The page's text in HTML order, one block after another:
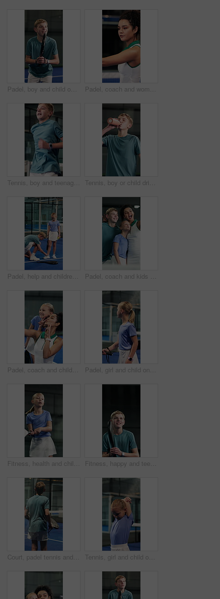
Padel, boy and child on court with training, skill development and practice technique for tournament. Teen kid, workout and sports at tennis club with equipment, exercise and fitness for competition. Padel, coach and woman with racket on court with instruction for practice, fitness and lesson. Sports, trainer and person with equipment, advice and tips for swing, serve and training for tennis game
Tennis, boy and teenager on court with warm up, development or learning skills for sports performance. Child, cardio or workout at padel club with hobby, training exercise or preparation for practice Tennis, boy or child drinking water on court with break, development or hydration for sports practice. Teen kid, training recovery and bottle at padel club with refreshing liquid, wellness or fitness
Padel, help and children tie shoes in indoor court for training, exercise and practice together. Tennis, siblings and boy with girl tying shoelace ready for game, fitness and prepare for match Padel, coach and kids with selfie, peace sign and social media post for sports practice memories. Teacher, woman and children at tennis club with fitness, v gesture or photography for training lesson
Padel, coach and child with selfie, peace sign and social media post for sports practice memories. Teacher, woman and girl smile at tennis club with fitness, v gesture or picture for training lesson. Padel, girl and child on court with class, development and learning skills for tournament practice. Kid, workout and sports at tennis club with equipment, exercise and training for competition.
Fitness, health and child for padel training, match or exercise at tournament with hobby. Competition, wellness and girl kid with racket for game, practice or active with workout in sports club. Fitness, happy and teenager for padel training, match or exercise at tournament with hobby. Competition, person and athlete with racket for game, practice or active with workout in sports club.
Court, padel tennis and back with fitness, boy and training for competition and wellness. Tournament, performance or athlete with practice, teenager or game challenge with exercise or health workout Tennis, girl and child on court with stretching, development or learning skills for sports performance. Kid, workout and warm up at padel club with hobby, exercise and training for competition.